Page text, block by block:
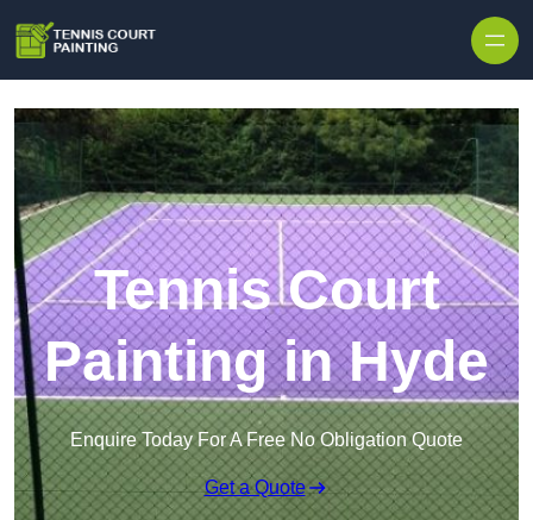
Tennis Court
Painting in Hyde
Enquire Today For A Free No Obligation Quote
Get a Quote